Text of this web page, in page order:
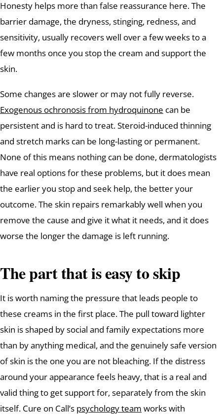
Honesty helps more than false reassurance here. The
barrier damage, the dryness, stinging, redness, and
sensitivity, usually recovers well over a few weeks to a
few months once you stop the cream and support the
skin.
Some changes are slower or may not fully reverse.
Exogenous ochronosis from hydroquinone can be
persistent and is hard to treat. Steroid-induced thinning
and stretch marks can be long-lasting or permanent.
None of this means nothing can be done, dermatologists
have real options for these problems, but it does mean
the earlier you stop and seek help, the better your
outcome. The skin repairs remarkably well when you
remove the cause and give it what it needs, and it does
worse the longer the damage is left running.
The part that is easy to skip
It is worth naming the pressure that leads people to
these creams in the first place. The pull toward lighter
skin is shaped by social and family expectations more
than by anything medical, and the genuinely safe version
of skin is the one you are not bleaching. If the distress
around your appearance feels heavy, that is a real and
valid thing to get support for, separately from the skin
itself. Cure on Call’s psychology team works with